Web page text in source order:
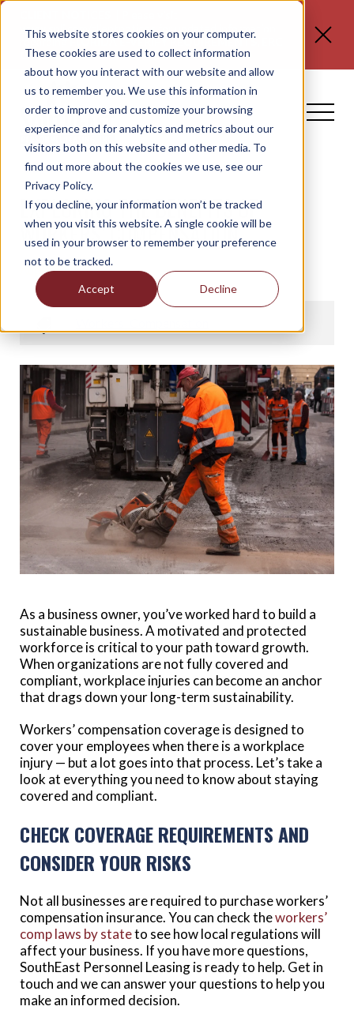
This website stores cookies on your computer.
These cookies are used to collect information
about how you interact with our website and allow
us to remember you. We use this information in
order to improve and customize your browsing
experience and for analytics and metrics about our
visitors both on this website and other media. To
find out more about the cookies we use, see our
Privacy Policy.
If you decline, your information won’t be tracked
when you visit this website. A single cookie will be
used in your browser to remember your preference
not to be tracked.
Accept Decline
www.spli.com/clientnotices
for updated information
regardingFLORIDA E-VERIFY REQUIREMENTS, ERC
CLAIMS, and NO TAX ON TIPS OR OT.
EXPLORING THE BENEFITS OF
WORKERS’ COMPENSATION
August 26, 2022
As a business owner, you’ve worked hard to build a
sustainable business. A motivated and protected
workforce is critical to your path toward growth.
When organizations are not fully covered and
compliant, workplace injuries can become an anchor
that drags down your long-term sustainability.
Workers’ compensation coverage is designed to
cover your employees when there is a workplace
injury — but a lot goes into that process. Let’s take a
look at everything you need to know about staying
covered and compliant.
CHECK COVERAGE REQUIREMENTS AND
CONSIDER YOUR RISKS
Not all businesses are required to purchase workers’
compensation insurance. You can check theworkers’
comp laws by stateto see how local regulations will
affect your business. If you have more questions,
SouthEast Personnel Leasing is ready to help. Get in
touch and we can answer your questions to help you
make an informed decision.